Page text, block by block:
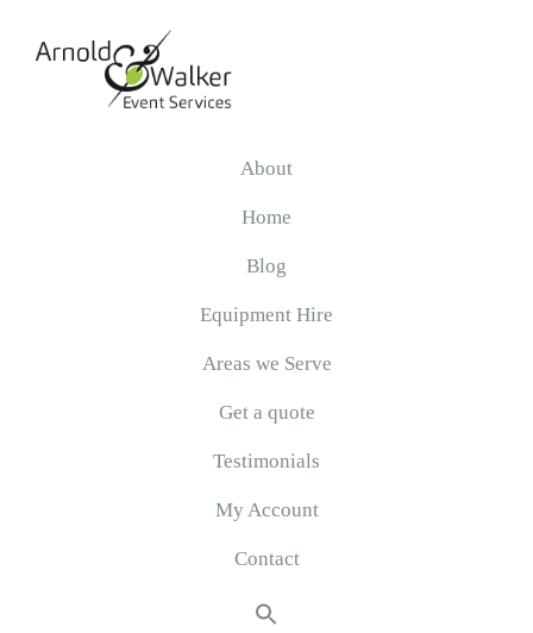
About
Home
Blog
Equipment Hire
Areas we Serve
Get a quote
Testimonials
My Account
Contact